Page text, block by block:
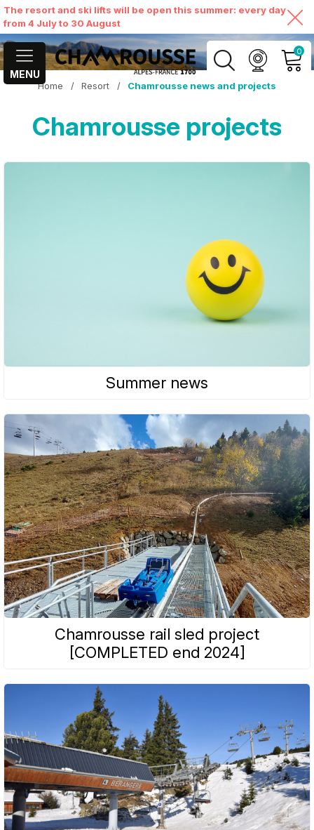
The resort and ski lifts will be open this summer: every day
from 4 July to 30 August
MENU
0
MY ACCOUNT
VIEW MY CART
Home / Resort / Chamrousse news and projects
Chamrousse projects
Summer news
Chamrousse rail sled project
[COMPLETED end 2024]